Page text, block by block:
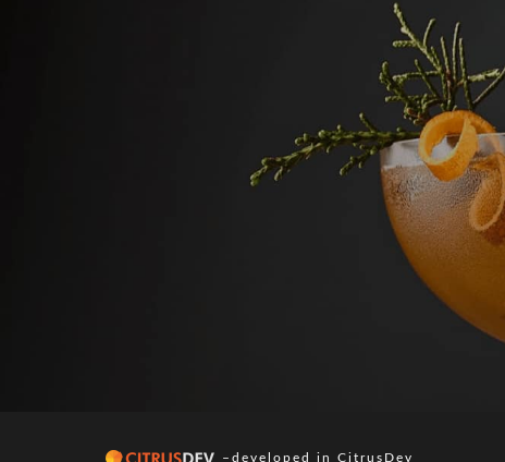
–developed in CitrusDev